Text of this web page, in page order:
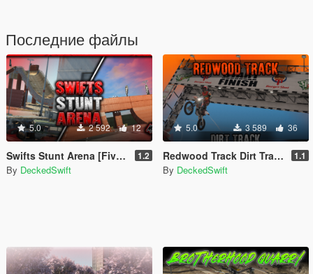
Последние файлы
5.0 2 592 12
Swifts Stunt Arena [FiveM / SP / YMAP] 1.2
By DeckedSwift
5.0 3 589 36
Redwood Track Dirt Track [FiveM / SP / YMAP] 1.1
By DeckedSwift